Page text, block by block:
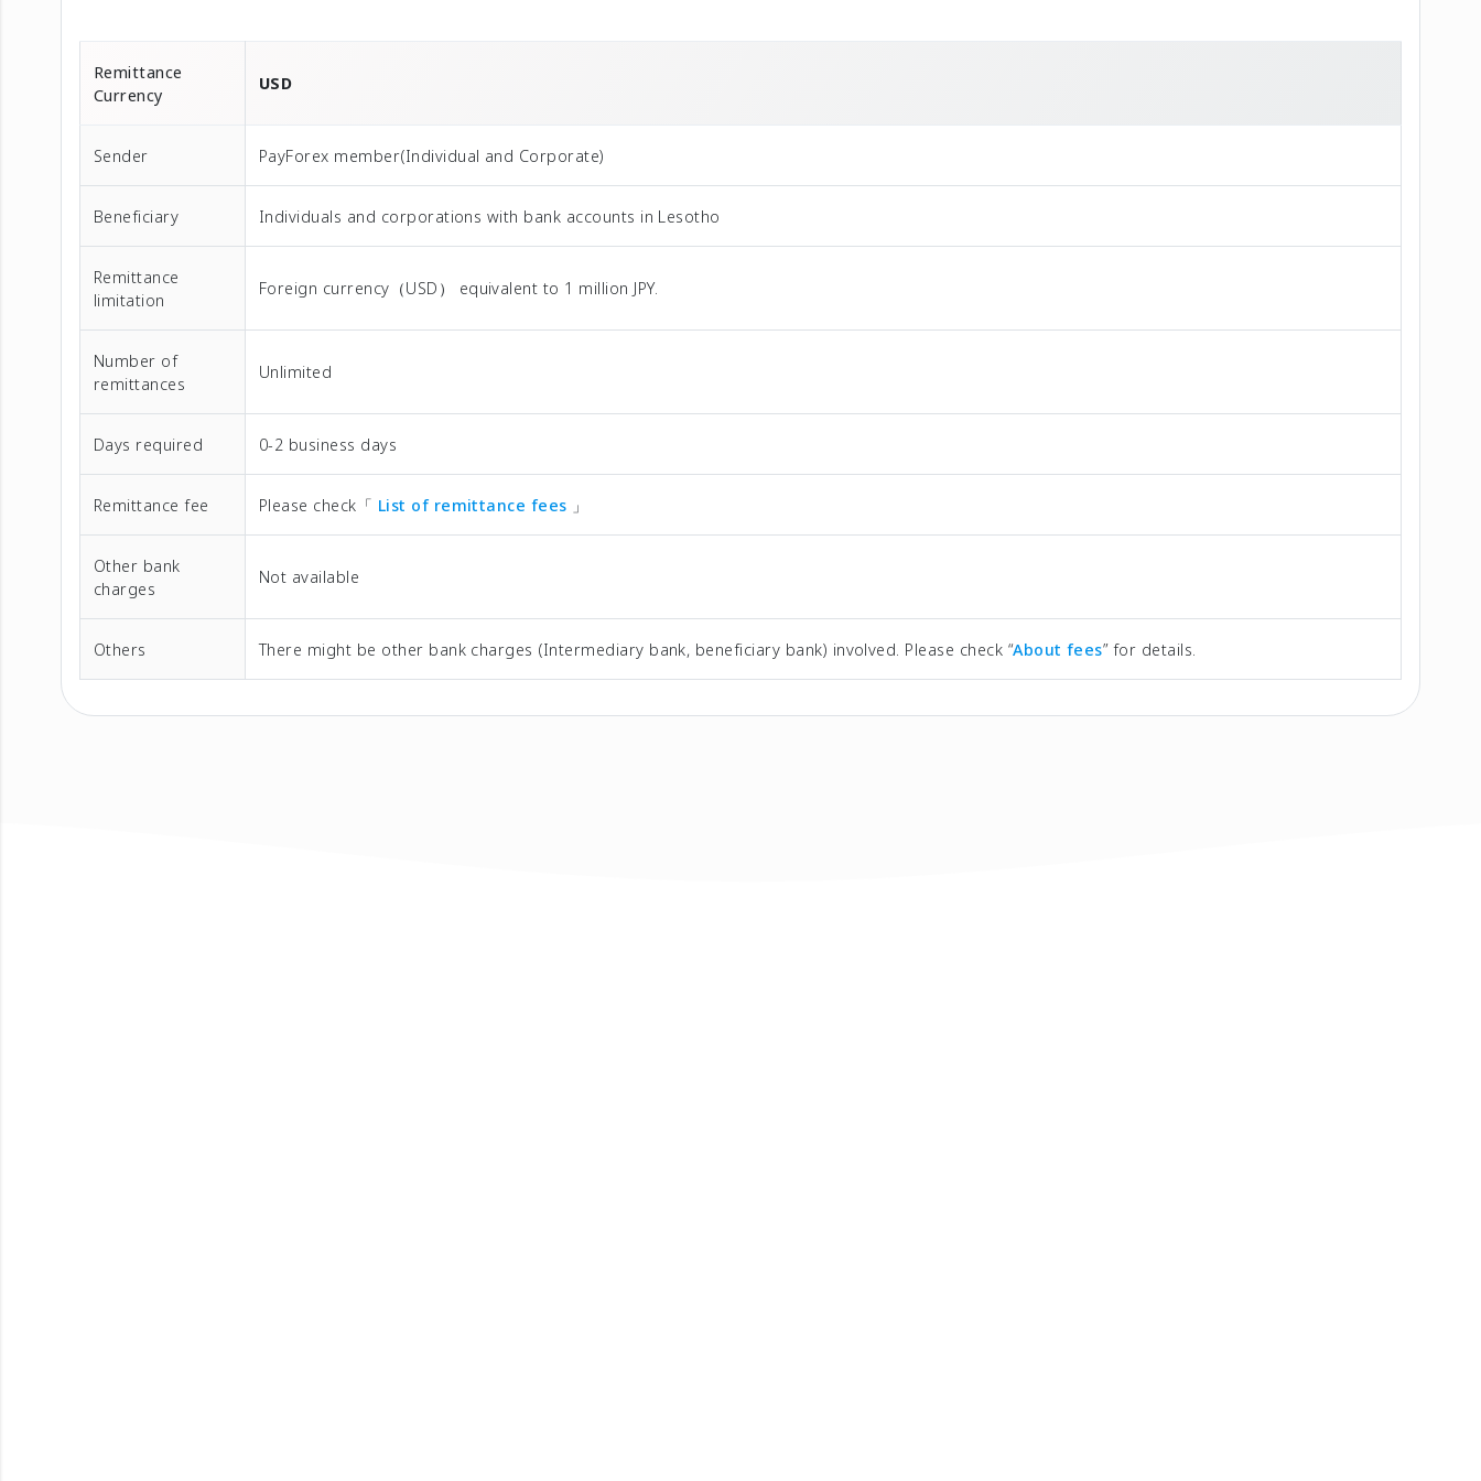
Remittance
Currency
USD
Sender PayForex member(Individual and Corporate)
Beneficiary Individuals and corporations with bank accounts in Lesotho
Remittance
limitation
Foreign currency（USD） equivalent to 1 million JPY.
Number of
remittances
Unlimited
Days required 0-2 business days
Remittance fee Please check「 List of remittance fees 」
Other bank
charges
Not available
Others There might be other bank charges (Intermediary bank, beneficiary bank) involved. Please check “About fees” for details.